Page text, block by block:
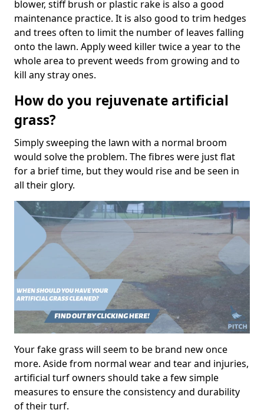
blower, stiff brush or plastic rake is also a good
maintenance practice. It is also good to trim hedges
and trees often to limit the number of leaves falling
onto the lawn. Apply weed killer twice a year to the
whole area to prevent weeds from growing and to
kill any stray ones.
How do you rejuvenate artificial
grass?
Simply sweeping the lawn with a normal broom
would solve the problem. The fibres were just flat
for a brief time, but they would rise and be seen in
all their glory.
Your fake grass will seem to be brand new once
more. Aside from normal wear and tear and injuries,
artificial turf owners should take a few simple
measures to ensure the consistency and durability
of their turf.